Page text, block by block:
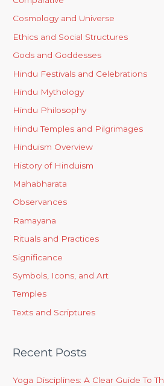
Cosmology and Universe
Ethics and Social Structures
Gods and Goddesses
Hindu Festivals and Celebrations
Hindu Mythology
Hindu Philosophy
Hindu Temples and Pilgrimages
Hinduism Overview
History of Hinduism
Mahabharata
Observances
Ramayana
Rituals and Practices
Significance
Symbols, Icons, and Art
Temples
Texts and Scriptures
Recent Posts
Yoga Disciplines: A Clear Guide To